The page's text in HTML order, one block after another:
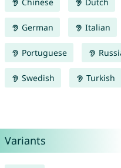
German Italian
Portuguese
Swedish Turkish
Variants